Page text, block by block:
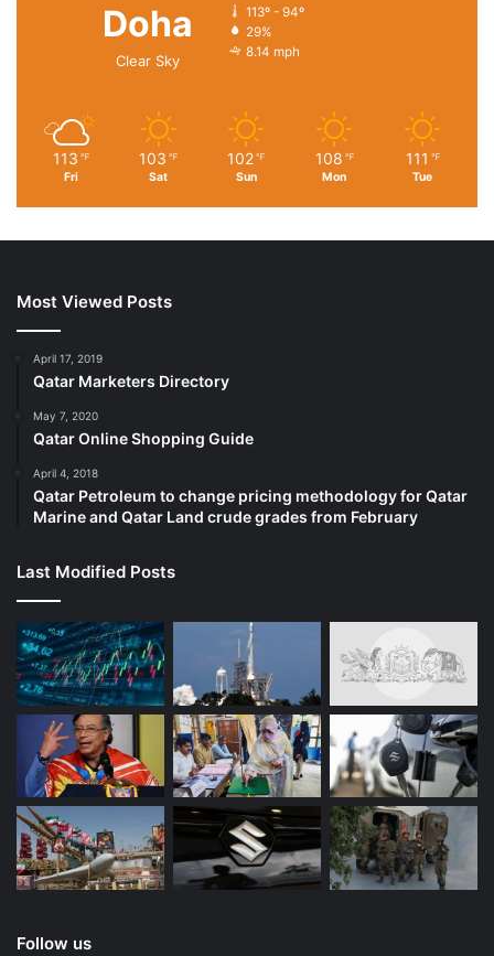
Doha
Clear Sky
113º - 94º
29%
8.14 mph
113 ℉
Fri
103 ℉
Sat
102 ℉
Sun
108 ℉
Mon
111 ℉
Tue
Most Viewed Posts
April 17, 2019
Qatar Marketers Directory
May 7, 2020
Qatar Online Shopping Guide
April 4, 2018
Qatar Petroleum to change pricing methodology for Qatar
Marine and Qatar Land crude grades from February
Last Modified Posts
Follow us